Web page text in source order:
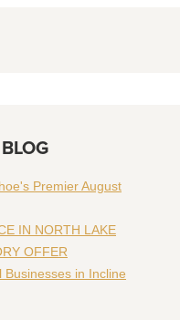
Premier August
IN NORTH LAKE
OFFER
in Incline